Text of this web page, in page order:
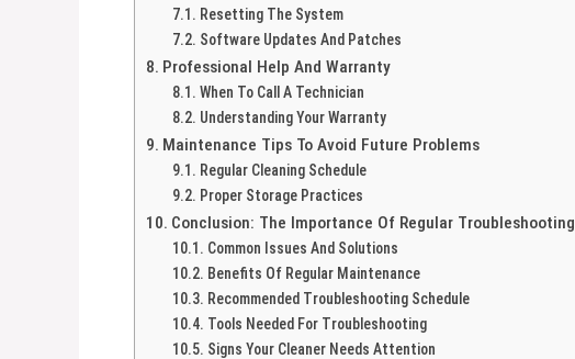
Resetting The System
Software Updates And Patches
Professional Help And Warranty
When To Call A Technician
Understanding Your Warranty
Maintenance Tips To Avoid Future Problems
Regular Cleaning Schedule
Proper Storage Practices
Conclusion: The Importance Of Regular Troubleshooting
Common Issues And Solutions
Benefits Of Regular Maintenance
Recommended Troubleshooting Schedule
Tools Needed For Troubleshooting
Signs Your Cleaner Needs Attention